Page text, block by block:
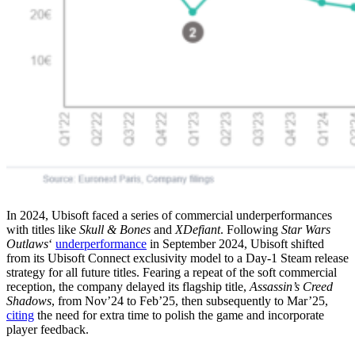
In 2024, Ubisoft faced a series of commercial underperformances
with titles like Skull & Bones and XDefiant. Following Star Wars
Outlaws‘ underperformance in September 2024, Ubisoft shifted
from its Ubisoft Connect exclusivity model to a Day-1 Steam release
strategy for all future titles. Fearing a repeat of the soft commercial
reception, the company delayed its flagship title, Assassin’s Creed
Shadows, from Nov’24 to Feb’25, then subsequently to Mar’25,
citing the need for extra time to polish the game and incorporate
player feedback.